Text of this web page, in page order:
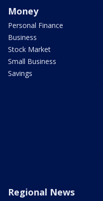
Money
Personal Finance
Business
Stock Market
Small Business
Savings
Regional News